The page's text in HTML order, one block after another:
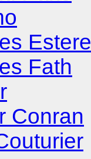
Esterel
Fath
Conran